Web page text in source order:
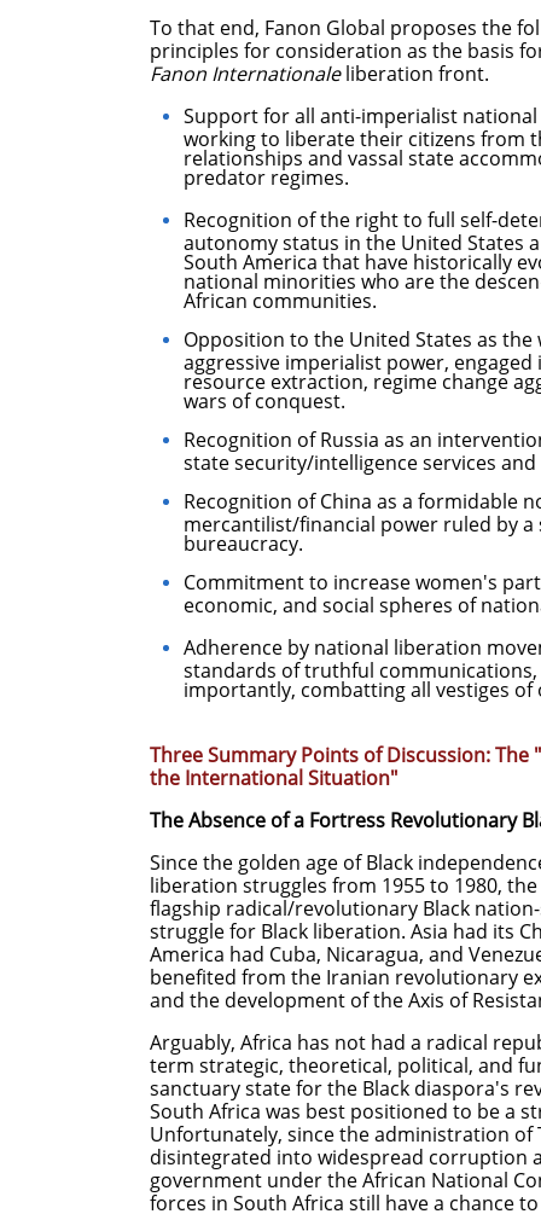
To that end, Fanon Global proposes the
principles for consideration as the basis
Fanon Internationaleliberation front.
Support for all anti-imperialist
working to liberate their citizens from
relationships and vassal state
predator regimes.
Recognition of the right to full self-
autonomy status in the United States
South America that have historically
national minorities who are the
African communities.
Opposition to the United States as
aggressive imperialist power,
resource extraction, regime change
wars of conquest.
Recognition of Russia as an
state security/intelligence services
Recognition of China as a formidable
mercantilist/financial power ruled by
bureaucracy.
Commitment to increase women's
economic, and social spheres of
Adherence by national liberation
standards of truthful
importantly, combatting all vestiges
Three Summary Points of Discussion: The
the International Situation"
The Absence of a Fortress Revolutionary
Since the golden age of Black
liberation struggles from 1955 to 1980,
flagship radical/revolutionary Black
struggle for Black liberation. Asia had its
America had Cuba, Nicaragua, and
benefited from the Iranian revolutionary
and the development of the Axis of
Arguably, Africa has not had a radical
term strategic, theoretical, political, and
sanctuary state for the Black diaspora's
South Africa was best positioned to be a
Unfortunately, since the administration of
disintegrated into widespread corruption
government under the African National
forces in South Africa still have a chance